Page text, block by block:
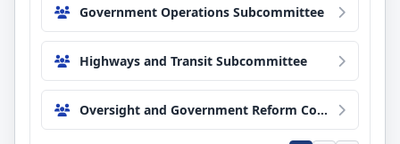
Government Operations Subcommittee
Highways and Transit Subcommittee
Oversight and Government Reform Committee